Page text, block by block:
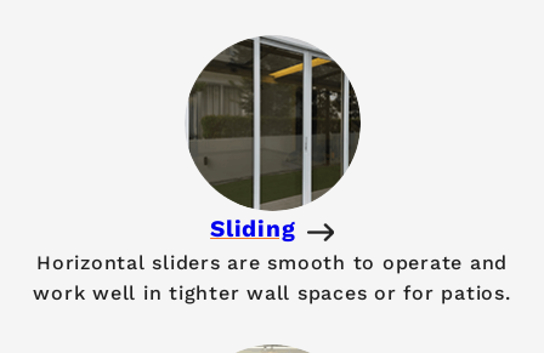
Sliding
Horizontal sliders are smooth to operate and
work well in tighter wall spaces or for patios.